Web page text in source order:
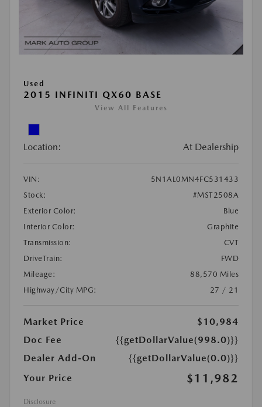
Used
2015 INFINITI QX60 BASE
View All Features
Location: At Dealership
VIN:
5N1AL0MN4FC531433
Stock:
#MST2508A
Exterior Color:
Blue
Interior Color:
Graphite
Transmission:
CVT
DriveTrain:
FWD
Mileage:
88,570 Miles
Highway/City MPG:
27 / 21
Market Price
$10,984
Doc Fee
{{getDollarValue(998.0)}}
Dealer Add-On
{{getDollarValue(0.0)}}
Your Price
$11,982
Disclosure